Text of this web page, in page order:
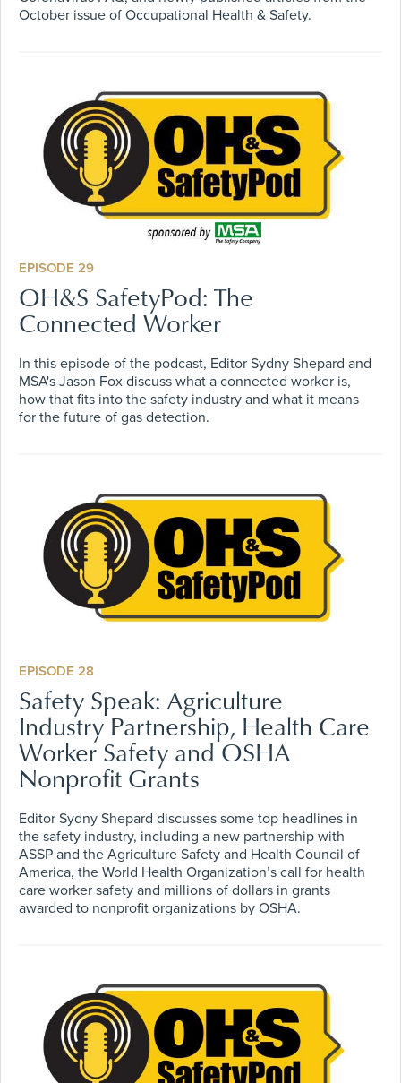
October issue of Occupational Health & Safety.
EPISODE 29
OH&S SafetyPod: The
Connected Worker
In this episode of the podcast, Editor Sydny Shepard and
MSA's Jason Fox discuss what a connected worker is,
how that fits into the safety industry and what it means
for the future of gas detection.
EPISODE 28
Safety Speak: Agriculture
Industry Partnership, Health Care
Worker Safety and OSHA
Nonprofit Grants
Editor Sydny Shepard discusses some top headlines in
the safety industry, including a new partnership with
ASSP and the Agriculture Safety and Health Council of
America, the World Health Organization’s call for health
care worker safety and millions of dollars in grants
awarded to nonprofit organizations by OSHA.